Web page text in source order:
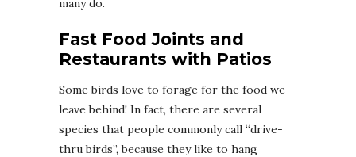
many do.
Fast Food Joints and
Restaurants with Patios
Some birds love to forage for the food we
leave behind! In fact, there are several
species that people commonly call “drive-
thru birds”, because they like to hang